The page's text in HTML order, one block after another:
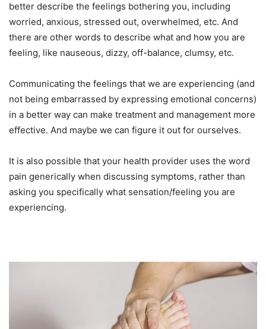
better describe the feelings bothering you, including
worried, anxious, stressed out, overwhelmed, etc. And
there are other words to describe what and how you are
feeling, like nauseous, dizzy, off-balance, clumsy, etc.
Communicating the feelings that we are experiencing (and
not being embarrassed by expressing emotional concerns)
in a better way can make treatment and management more
effective. And maybe we can figure it out for ourselves.
It is also possible that your health provider uses the word
pain generically when discussing symptoms, rather than
asking you specifically what sensation/feeling you are
experiencing.